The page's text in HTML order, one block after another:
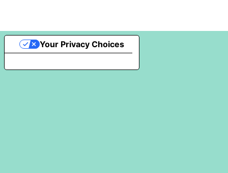
Your Privacy Choices